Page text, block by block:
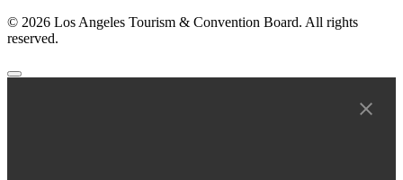
© 2026 Los Angeles Tourism & Convention Board. All rights
reserved.